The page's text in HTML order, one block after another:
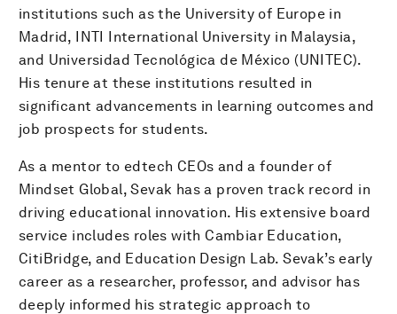
institutions such as the University of Europe in
Madrid, INTI International University in Malaysia,
and Universidad Tecnológica de México (UNITEC).
His tenure at these institutions resulted in
significant advancements in learning outcomes and
job prospects for students.
As a mentor to edtech CEOs and a founder of
Mindset Global, Sevak has a proven track record in
driving educational innovation. His extensive board
service includes roles with Cambiar Education,
CitiBridge, and Education Design Lab. Sevak’s early
career as a researcher, professor, and advisor has
deeply informed his strategic approach to